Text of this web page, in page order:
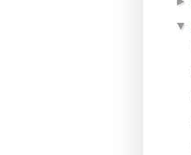
▼